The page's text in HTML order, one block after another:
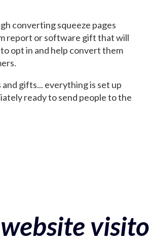
converting squeeze pages
report or software gift that will
opt in and help convert them
gifts... everything is set up
ready to send people to the